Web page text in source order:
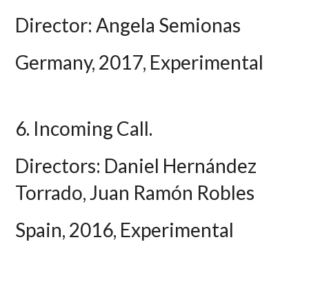
Director: Angela Semionas
Germany, 2017, Experimental
6. Incoming Call.
Directors: Daniel Hernández
Torrado, Juan Ramón Robles
Spain, 2016, Experimental